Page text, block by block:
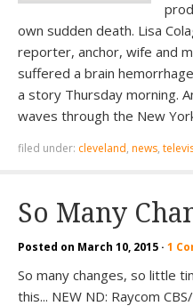
own sudden death. Lisa
reporter, anchor, wife and
suffered a brain
a story Thursday morning.
waves through the New
filed under: cleveland, news,
So Many
Posted on March 10, 2015 · 1
So many changes, so little
this... NEW ND: Raycom